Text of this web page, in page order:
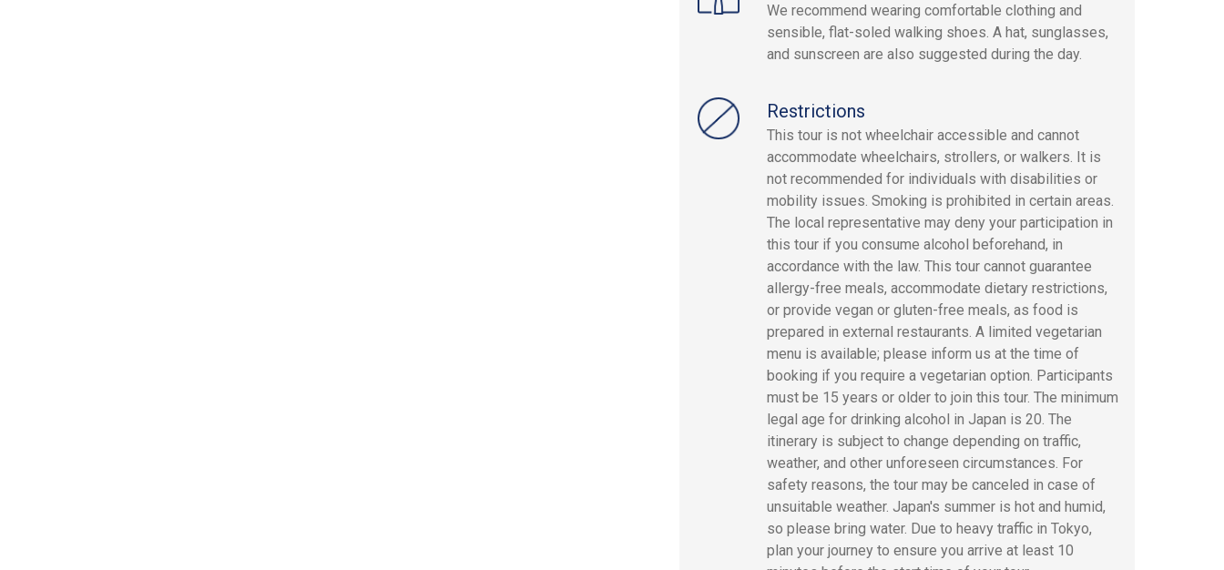
We recommend wearing comfortable clothing and
sensible, flat-soled walking shoes. A hat, sunglasses,
and sunscreen are also suggested during the day.
Restrictions
This tour is not wheelchair accessible and cannot
accommodate wheelchairs, strollers, or walkers. It is
not recommended for individuals with disabilities or
mobility issues. Smoking is prohibited in certain areas.
The local representative may deny your participation in
this tour if you consume alcohol beforehand, in
accordance with the law. This tour cannot guarantee
allergy-free meals, accommodate dietary restrictions,
or provide vegan or gluten-free meals, as food is
prepared in external restaurants. A limited vegetarian
menu is available; please inform us at the time of
booking if you require a vegetarian option. Participants
must be 15 years or older to join this tour. The minimum
legal age for drinking alcohol in Japan is 20. The
itinerary is subject to change depending on traffic,
weather, and other unforeseen circumstances. For
safety reasons, the tour may be canceled in case of
unsuitable weather. Japan's summer is hot and humid,
so please bring water. Due to heavy traffic in Tokyo,
plan your journey to ensure you arrive at least 10